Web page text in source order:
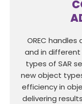
OREC
and in
types of SAR
new object
efficiency in
delivering